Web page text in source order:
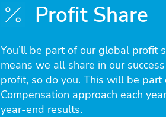
Profit Share
You’ll be part of our global profit
means we all share in our
profit, so do you. This will be part
Compensation approach each
year-end results.